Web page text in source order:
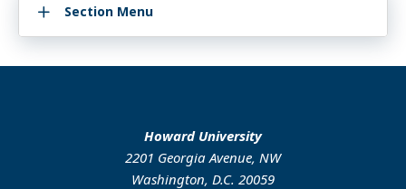
Section Menu
Howard University
2201 Georgia Avenue, NW
Washington, D.C. 20059